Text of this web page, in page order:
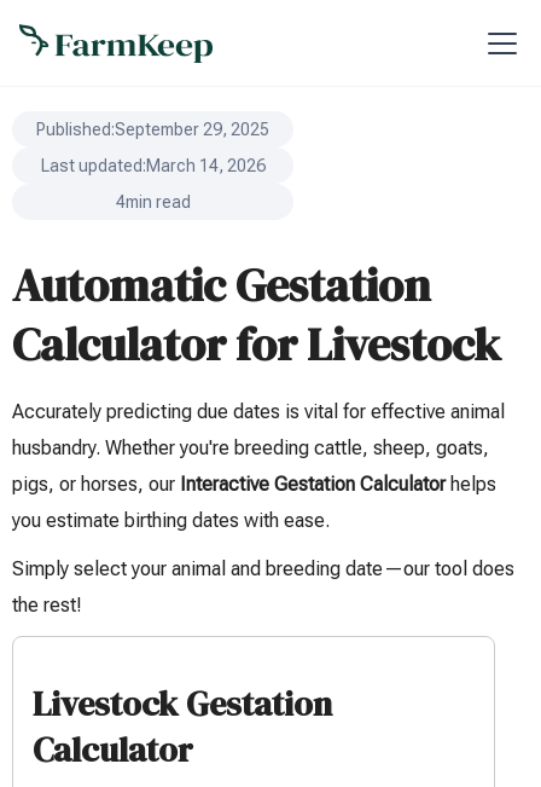
Published:September 29, 2025
Last updated:March 14, 2026
4min read
Automatic Gestation
Calculator for Livestock
Accurately predicting due dates is vital for effective animal
husbandry. Whether you're breeding cattle, sheep, goats,
pigs, or horses, our Interactive Gestation Calculatorhelps
you estimate birthing dates with ease.
Simply select your animal and breeding date—our tool does
the rest!
Livestock Gestation
Calculator